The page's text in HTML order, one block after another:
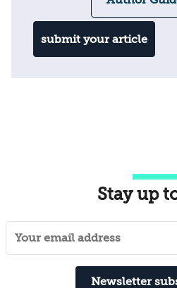
submit your article
Stay up
Newsletter